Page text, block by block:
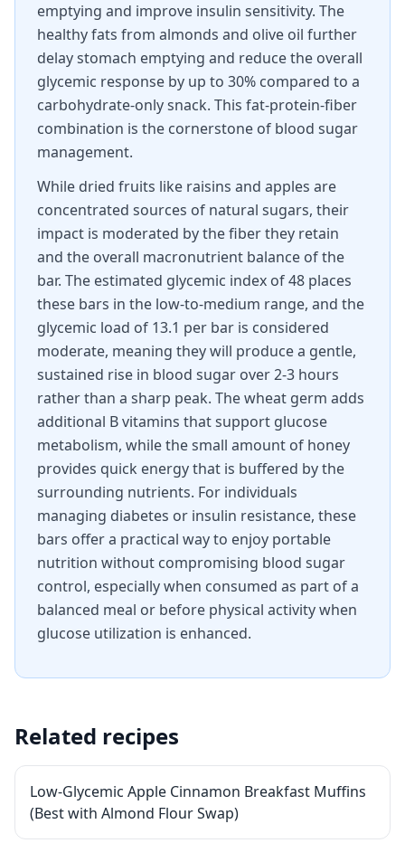
emptying and improve insulin sensitivity. The
healthy fats from almonds and olive oil further
delay stomach emptying and reduce the overall
glycemic response by up to 30% compared to a
carbohydrate-only snack. This fat-protein-fiber
combination is the cornerstone of blood sugar
management.
While dried fruits like raisins and apples are
concentrated sources of natural sugars, their
impact is moderated by the fiber they retain
and the overall macronutrient balance of the
bar. The estimated glycemic index of 48 places
these bars in the low-to-medium range, and the
glycemic load of 13.1 per bar is considered
moderate, meaning they will produce a gentle,
sustained rise in blood sugar over 2-3 hours
rather than a sharp peak. The wheat germ adds
additional B vitamins that support glucose
metabolism, while the small amount of honey
provides quick energy that is buffered by the
surrounding nutrients. For individuals
managing diabetes or insulin resistance, these
bars offer a practical way to enjoy portable
nutrition without compromising blood sugar
control, especially when consumed as part of a
balanced meal or before physical activity when
glucose utilization is enhanced.
Related recipes
Low-Glycemic Apple Cinnamon Breakfast Muffins
(Best with Almond Flour Swap)